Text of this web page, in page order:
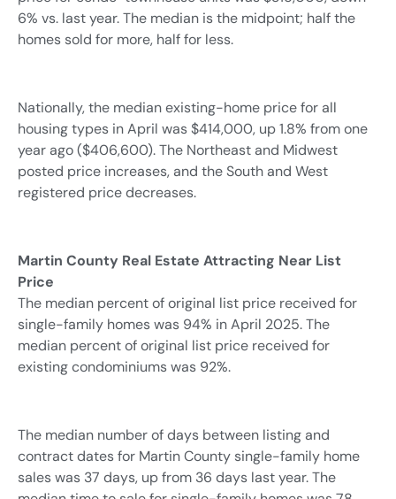
6% vs. last year. The median is the midpoint; half the
homes sold for more, half for less.
Nationally, the median existing-home price for all
housing types in April was $414,000, up 1.8% from one
year ago ($406,600). The Northeast and Midwest
posted price increases, and the South and West
registered price decreases.
Martin County Real Estate Attracting Near List
Price
The median percent of original list price received for
single-family homes was 94% in April 2025. The
median percent of original list price received for
existing condominiums was 92%.
The median number of days between listing and
contract dates for Martin County single-family home
sales was 37 days, up from 36 days last year. The